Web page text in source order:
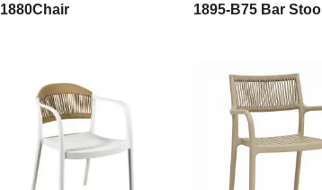
1880Chair 1895-B75 Bar Stool